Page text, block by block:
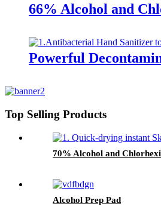
66% Alcohol and
Powerful
Top Selling Products
70% Alcohol and
Alcohol Prep Pad